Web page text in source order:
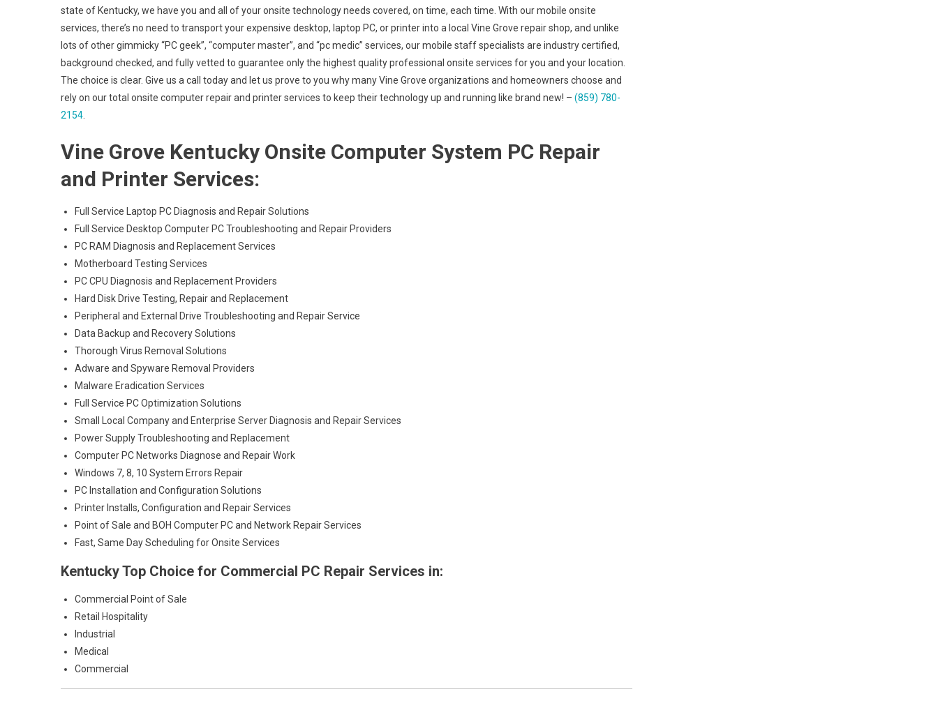
state of Kentucky, we have you and all of your onsite technology needs covered, on time, each time. With our mobile onsite
services, there’s no need to transport your expensive desktop, laptop PC, or printer into a local Vine Grove repair shop, and unlike
lots of other gimmicky “PC geek”, “computer master”, and “pc medic” services, our mobile staff specialists are industry certified,
background checked, and fully vetted to guarantee only the highest quality professional onsite services for you and your location.
The choice is clear. Give us a call today and let us prove to you why many Vine Grove organizations and homeowners choose and
rely on our total onsite computer repair and printer services to keep their technology up and running like brand new! – (859) 780-
2154.
Vine Grove Kentucky Onsite Computer System PC Repair
and Printer Services:
Full Service Laptop PC Diagnosis and Repair Solutions
Full Service Desktop Computer PC Troubleshooting and Repair Providers
PC RAM Diagnosis and Replacement Services
Motherboard Testing Services
PC CPU Diagnosis and Replacement Providers
Hard Disk Drive Testing, Repair and Replacement
Peripheral and External Drive Troubleshooting and Repair Service
Data Backup and Recovery Solutions
Thorough Virus Removal Solutions
Adware and Spyware Removal Providers
Malware Eradication Services
Full Service PC Optimization Solutions
Small Local Company and Enterprise Server Diagnosis and Repair Services
Power Supply Troubleshooting and Replacement
Computer PC Networks Diagnose and Repair Work
Windows 7, 8, 10 System Errors Repair
PC Installation and Configuration Solutions
Printer Installs, Configuration and Repair Services
Point of Sale and BOH Computer PC and Network Repair Services
Fast, Same Day Scheduling for Onsite Services
Kentucky Top Choice for Commercial PC Repair Services in:
Commercial Point of Sale
Retail Hospitality
Industrial
Medical
Commercial